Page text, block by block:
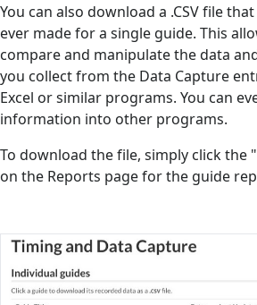
You can also download a .CSV file
ever made for a single guide. This
compare and manipulate the data
you collect from the Data Capture
Excel or similar programs. You can
information into other programs.
To download the file, simply click the
on the Reports page for the guide